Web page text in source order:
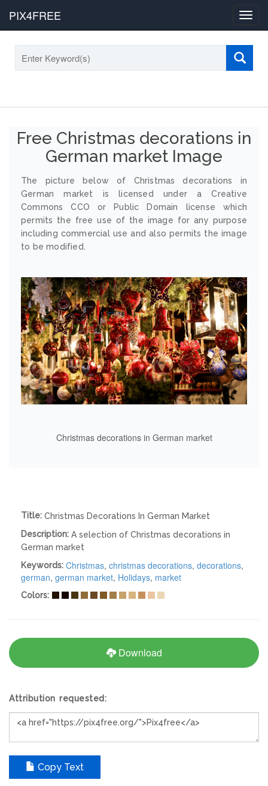
PIX4FREE
Free Christmas decorations in
German market Image
The picture below of Christmas decorations in
German market is licensed under a Creative
Commons CCO or Public Domain license which
permits the free use of the image for any purpose
including commercial use and also permits the image
to be modified.
Christmas decorations in German market
Title: Christmas Decorations In German Market
Description: A selection of Christmas decorations in
German market
Keywords: Christmas, christmas decorations, decorations,
german, german market, Holidays, market
Colors:
Download
Attribution requested:
Copy Text